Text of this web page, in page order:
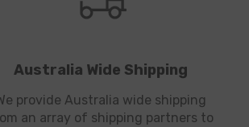
Australia Wide Shipping
provide Australia wide shipping
an array of shipping partners to